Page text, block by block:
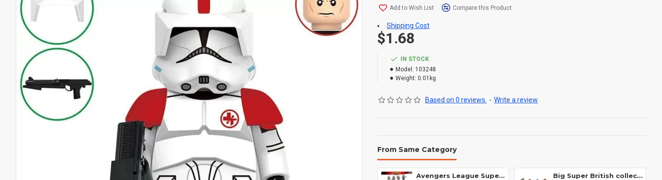
IN STOCK
Model: 103248
Weight: 0.01kg
Based on 0 reviews. - Write a review
$1.68
Add to Wish List Compare this Product
Shipping Cost
From Same Category
Avengers League Super Hero Male Nebula Captain America
Big Super British collection Hulk Hong Tanke mud face serum rhinoceros human venom Thanos Spider-Man